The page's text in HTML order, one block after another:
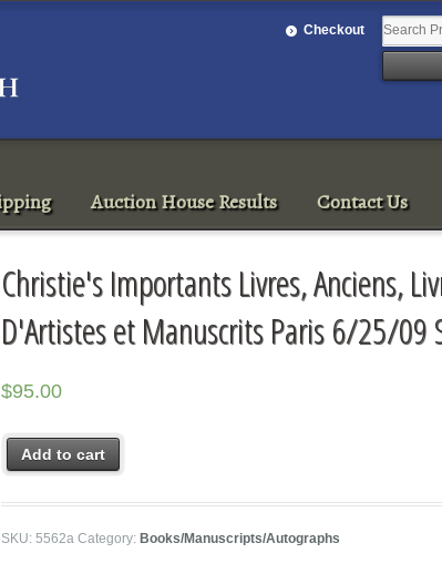
Checkout
Auction House Results Contact Us
Christie's Importants Livres, Anciens,
D'Artistes et Manuscrits Paris 6/25/09
$95.00
Add to cart
SKU:5562a Category:Books/Manuscripts/Autographs